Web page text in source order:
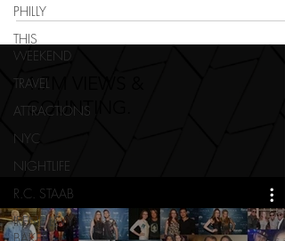
PHILLY
THIS
WEEKEND
TRAVEL
ATTRACTIONS
NYC
NIGHTLIFE
R.C. STAAB
IRENE LEVY
1.7M VIEWS &
COUNTING.